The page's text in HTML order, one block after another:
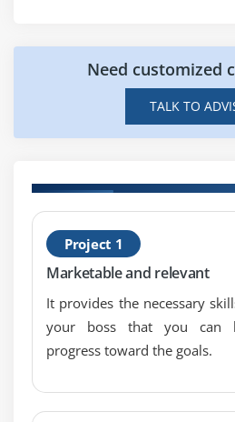
Need customized
TALK TO
Project 1
Marketable and relevant
It provides the necessary
your boss that you can
progress toward the goals.